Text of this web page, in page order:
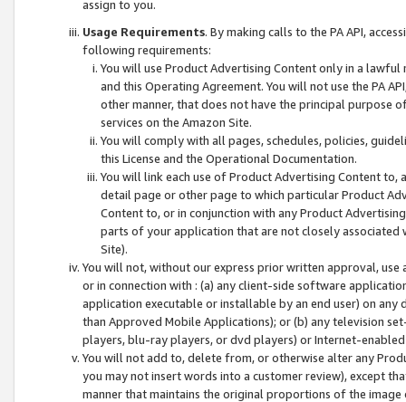
assign to you.
Usage Requirements. By making calls to the PA API,
following requirements:
You will use Product Advertising Content only in a
and this Operating Agreement. You will not use the PA
other manner, that does not have the principal purpose
services on the Amazon Site.
You will comply with all pages, schedules, policies,
this License and the Operational Documentation.
You will link each use of Product Advertising Content
detail page or other page to which particular Product
Content to, or in conjunction with any Product
parts of your application that are not closely associated
Site).
You will not, without our express prior written approval,
or in connection with : (a) any client-side software
application executable or installable by an end user) on
than Approved Mobile Applications); or (b) any television
players, blu-ray players, or dvd players) or Internet-enabled
You will not add to, delete from, or otherwise alter any
you may not insert words into a customer review), except
manner that maintains the original proportions of the